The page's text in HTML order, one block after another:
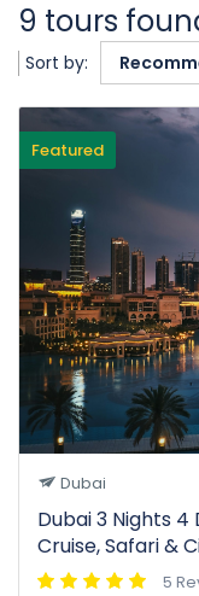
9 tours
Sort by:
Featured
Dubai
Dubai 3 Nights 4
Cruise, Safari &
5